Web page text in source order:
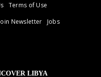
Terms of Use
Newsletter
Jobs
LIBYA